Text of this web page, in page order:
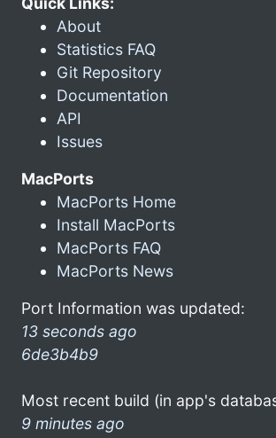
About
Statistics FAQ
Git Repository
Documentation
API
Issues
MacPorts
MacPorts Home
Install MacPorts
MacPorts FAQ
MacPorts News
Port Information was updated:
13 seconds ago
6de3b4b9
Most recent build (in app's
9 minutes ago